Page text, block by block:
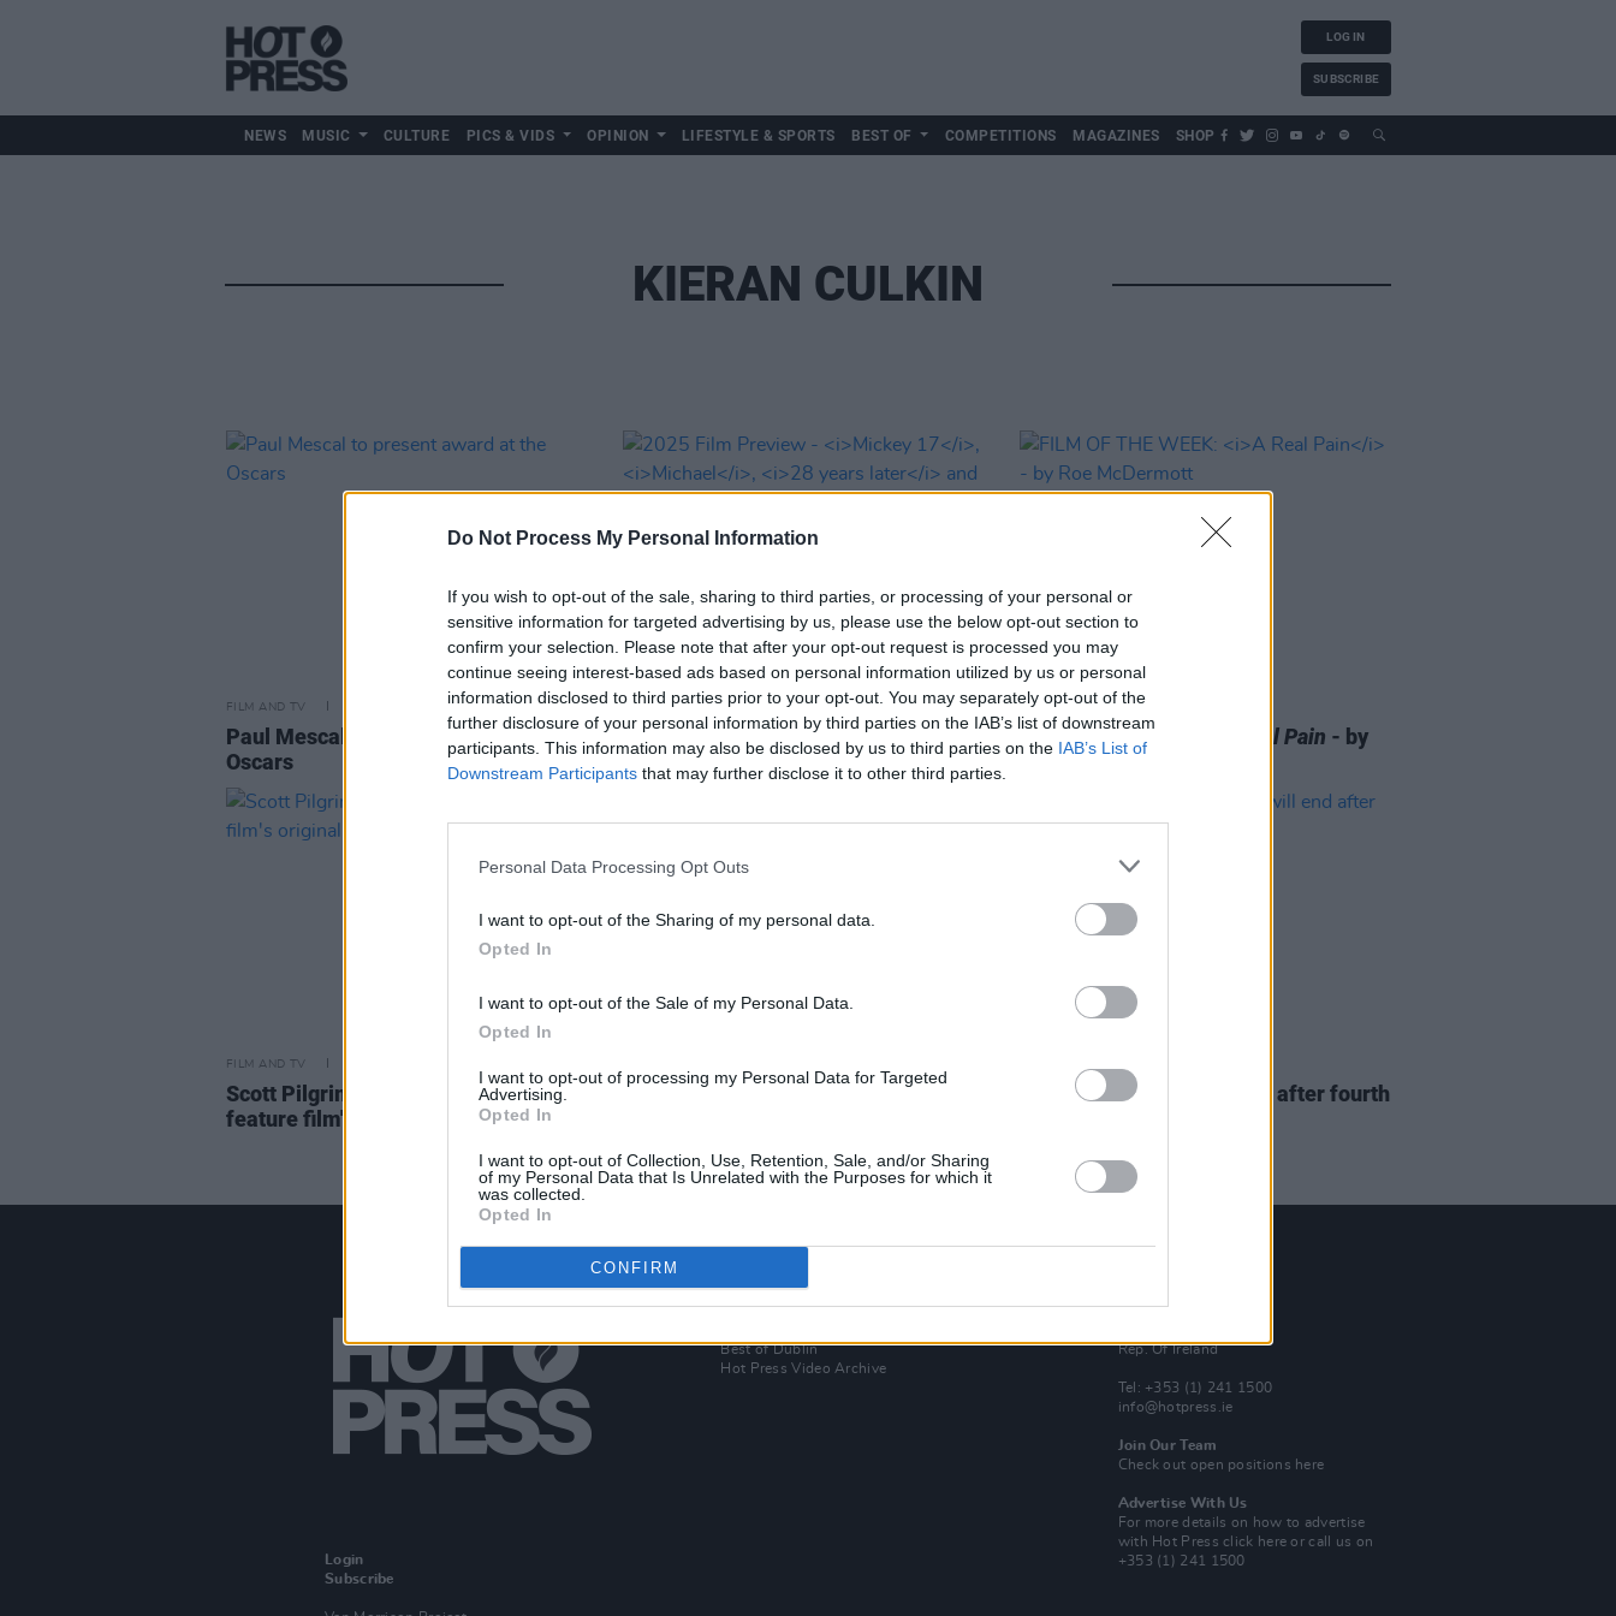
Do Not Process My Personal Information
If you wish to opt-out of the sale, sharing to third parties, or processing of your personal or
sensitive information for targeted advertising by us, please use the below opt-out section to
confirm your selection. Please note that after your opt-out request is processed you may
continue seeing interest-based ads based on personal information utilized by us or personal
information disclosed to third parties prior to your opt-out. You may separately opt-out of the
further disclosure of your personal information by third parties on the IAB’s list of downstream
participants. This information may also be disclosed by us to third parties on the IAB’s List of
Downstream Participants that may further disclose it to other third parties.
Personal Data Processing Opt Outs
I want to opt-out of the Sharing of my personal data.
Opted In
I want to opt-out of the Sale of my Personal Data.
Opted In
I want to opt-out of processing my Personal Data for Targeted
Advertising.
Opted In
I want to opt-out of Collection, Use, Retention, Sale, and/or Sharing
of my Personal Data that Is Unrelated with the Purposes for which it
was collected.
Opted In
CONFIRM
LOG IN
SUBSCRIBE
NEWS MUSIC CULTURE PICS & VIDS OPINION LIFESTYLE & SPORTS BEST OF COMPETITIONS MAGAZINES SHOP
KIERAN CULKIN
FILM AND TV
Paul Mescal to present award at the
Oscars
FILM AND TV 05 FEB 25
2025 Film Preview - Mickey 17,
Michael, 28 years later and more
FILM AND TV 10 JAN 25
FILM OF THE WEEK: A Real Pain - by
Roe McDermott
FILM AND TV
Scott Pilgrim anime reprise set to
feature film's original cast
Official trailer released for
HBO'sSuccession
will end after fourth
Login
Subscribe
Additional Sites
MIX – Music Industry Xplained
Best of Dublin
Hot Press Video Archive
100 Capel St
Rep. Of Ireland
Tel: +353 (1) 241 1500
info@hotpress.ie
Join Our Team
Check out open positions here
Advertise With Us
For more details on how to advertise
with Hot Pressclick here or call us on
+353 (1) 241 1500